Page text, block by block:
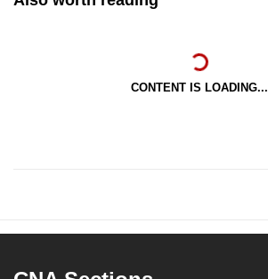
CONTENT IS LOADING...